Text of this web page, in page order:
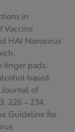
in
Vaccine
HAI Norovirus
finger pads:
based
Journal of
226 – 234.
Guideline for